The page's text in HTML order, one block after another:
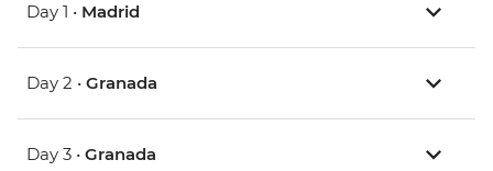
Day 1 • Madrid
Day 2 • Granada
Day 3 • Granada